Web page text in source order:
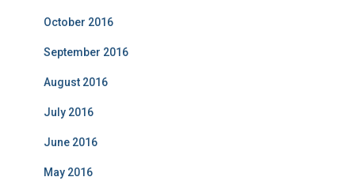
October 2016
September 2016
August 2016
July 2016
June 2016
May 2016